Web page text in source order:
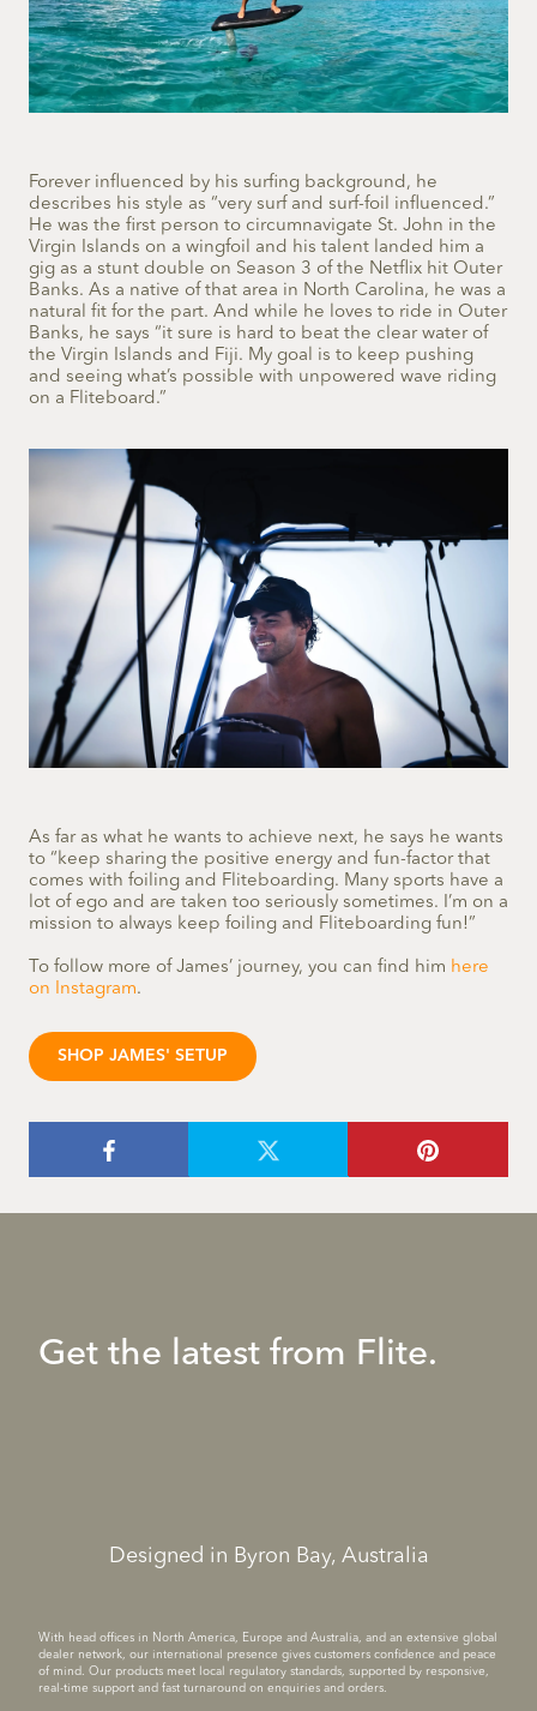
Forever influenced by his surfing background, he
describes his style as “very surf and surf-foil influenced.”
He was the first person to circumnavigate St. John in the
Virgin Islands on a wingfoil and his talent landed him a
gig as a stunt double on Season 3 of the Netflix hit Outer
Banks. As a native of that area in North Carolina, he was a
natural fit for the part. And while he loves to ride in Outer
Banks, he says “it sure is hard to beat the clear water of
the Virgin Islands and Fiji. My goal is to keep pushing
and seeing what’s possible with unpowered wave riding
on a Fliteboard.”
As far as what he wants to achieve next, he says he wants
to “keep sharing the positive energy and fun-factor that
comes with foiling and Fliteboarding. Many sports have a
lot of ego and are taken too seriously sometimes. I’m on a
mission to always keep foiling and Fliteboarding fun!”
To follow more of James’ journey, you can find him here
on Instagram.
SHOP JAMES' SETUP
Get the latest from Flite.
Designed in Byron Bay, Australia
With head offices in North America, Europe and Australia, and an extensive global
dealer network, our international presence gives customers confidence and peace
of mind. Our products meet local regulatory standards, supported by responsive,
real-time support and fast turnaround on enquiries and orders.